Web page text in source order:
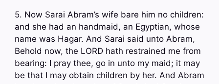
5. Now Sarai Abram’s wife bare him no children:
and she had an handmaid, an Egyptian, whose
name was Hagar. And Sarai said unto Abram,
Behold now, the LORD hath restrained me from
bearing: I pray thee, go in unto my maid; it may
be that I may obtain children by her. And Abram